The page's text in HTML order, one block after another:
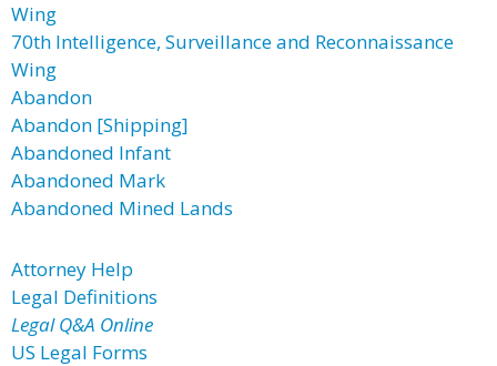
Wing
70th Intelligence, Surveillance and Reconnaissance
Wing
Abandon
Abandon [Shipping]
Abandoned Infant
Abandoned Mark
Abandoned Mined Lands
Attorney Help
Legal Definitions
Legal Q&A Online
US Legal Forms